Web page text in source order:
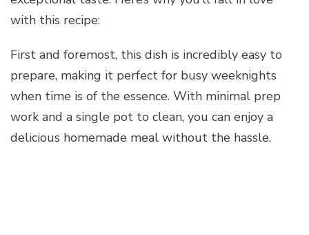
with this recipe:
First and foremost, this dish is incredibly easy to
prepare, making it perfect for busy weeknights
when time is of the essence. With minimal prep
work and a single pot to clean, you can enjoy a
delicious homemade meal without the hassle.